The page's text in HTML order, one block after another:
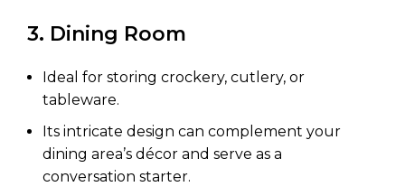
3. Dining Room
Ideal for storing crockery, cutlery, or
tableware.
Its intricate design can complement your
dining area’s décor and serve as a
conversation starter.